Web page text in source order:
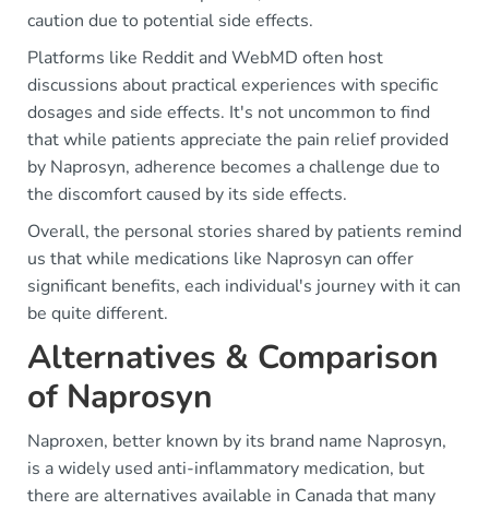
caution due to potential side effects.
Platforms like Reddit and WebMD often host
discussions about practical experiences with specific
dosages and side effects. It's not uncommon to find
that while patients appreciate the pain relief provided
by Naprosyn, adherence becomes a challenge due to
the discomfort caused by its side effects.
Overall, the personal stories shared by patients remind
us that while medications like Naprosyn can offer
significant benefits, each individual's journey with it can
be quite different.
Alternatives & Comparison
of Naprosyn
Naproxen, better known by its brand name Naprosyn,
is a widely used anti-inflammatory medication, but
there are alternatives available in Canada that many